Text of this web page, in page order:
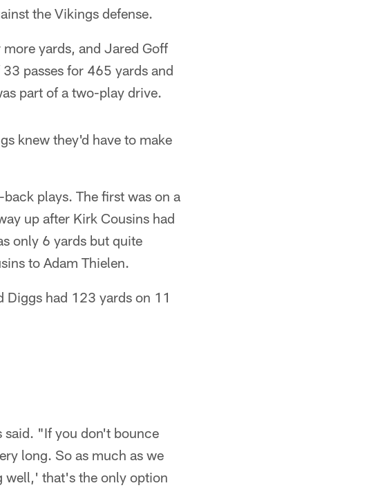
the Vikings defense.
yards, and Jared Goff
passes for 465 yards and
part of a two-play drive.
knew they'd have to make
plays. The first was on a
up after Kirk Cousins had
only 6 yards but quite
to Adam Thielen.
had 123 yards on 11
said. "If you don't bounce
long. So as much as we
well,' that's the only option